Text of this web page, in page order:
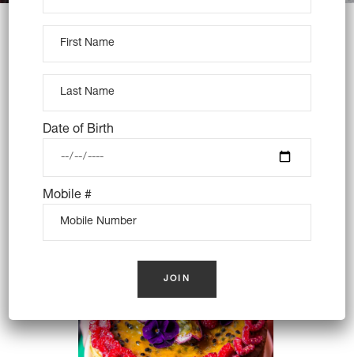
WE DESIGN
DELICIOUS
Date of Birth
Mobile #